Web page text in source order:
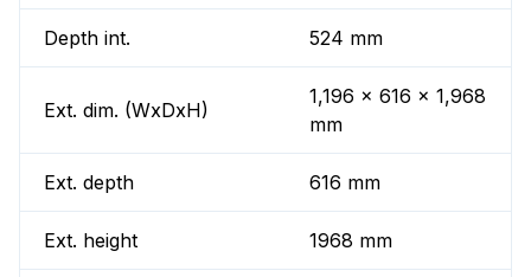
Depth int. 524 mm
Ext. dim. (WxDxH)
1,196 x 616 x 1,968
mm
Ext. depth 616 mm
Ext. height 1968 mm